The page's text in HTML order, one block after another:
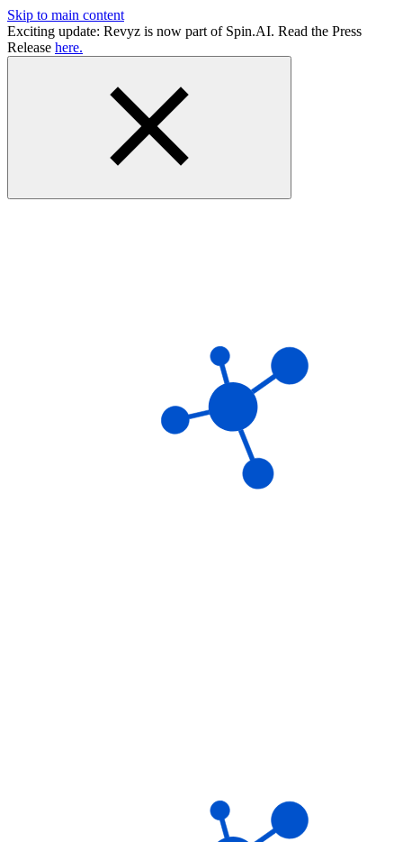
Skip to main content
Exciting update: Revyz is now part of Spin.AI. Read the Press
Release here.